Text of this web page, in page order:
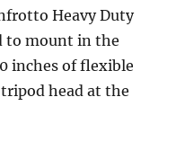
Heavy Duty
to mount in the
inches of flexible
head at the